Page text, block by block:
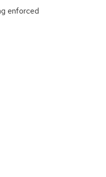
enforced